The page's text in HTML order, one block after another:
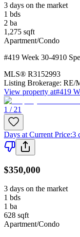
3 days on the market
1 bds
2 ba
1,275 sqft
Apartment/Condo
#419 Week 30-4910
MLS® R3152993
Listing Brokerage: RE/
View property at#419
1 / 21
Days at Current Price:3
$350,000
3 days on the market
1 bds
1 ba
628 sqft
Apartment/Condo